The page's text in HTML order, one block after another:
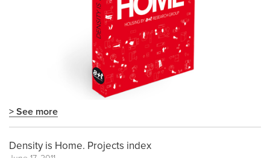
> See more
Density is Home. Projects index